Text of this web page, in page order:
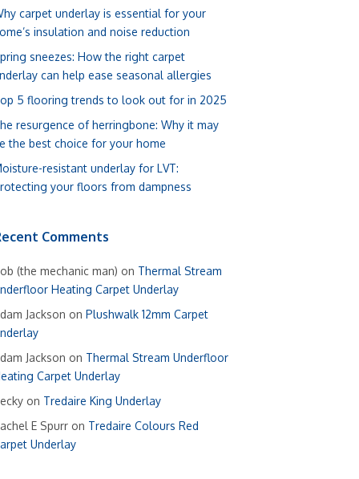
carpet underlay is essential for your
insulation and noise reduction
sneezes: How the right carpet
can help ease seasonal allergies
5 flooring trends to look out for in 2025
resurgence of herringbone: Why it may
the best choice for your home
resistant underlay for LVT:
your floors from dampness
Comments
(the mechanic man) on Thermal Stream
Heating Carpet Underlay
Jackson on Plushwalk 12mm Carpet
Jackson on Thermal Stream Underfloor
Carpet Underlay
on Tredaire King Underlay
E Spurr on Tredaire Colours Red
Underlay